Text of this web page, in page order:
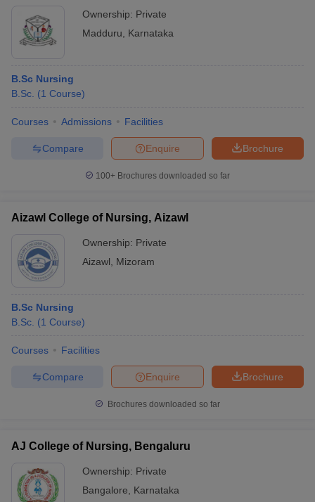
Ownership: Private
Madduru
Karnataka
B.Sc Nursing
B.Sc. (1 Course)
Courses Admissions Facilities
Brochure
Enquire
Compare
100+ Brochures downloaded so far
Aizawl College of Nursing, Aizawl
Ownership: Private
Aizawl
Mizoram
B.Sc Nursing
B.Sc. (1 Course)
Courses Facilities
Brochure
Enquire
Compare
Brochures downloaded so far
AJ College of Nursing, Bengaluru
Ownership: Private
Bangalore
Karnataka